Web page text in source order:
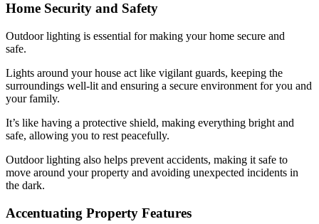
Home Security and Safety
Outdoor lighting is essential for making your home secure and
safe.
Lights around your house act like vigilant guards, keeping the
surroundings well-lit and ensuring a secure environment for you and
your family.
It’s like having a protective shield, making everything bright and
safe, allowing you to rest peacefully.
Outdoor lighting also helps prevent accidents, making it safe to
move around your property and avoiding unexpected incidents in
the dark.
Accentuating Property Features